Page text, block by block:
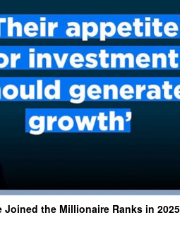
Joined the Millionaire Ranks in 2025